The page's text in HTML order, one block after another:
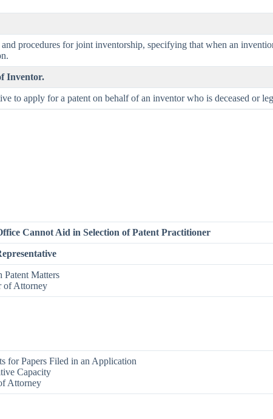
procedures for joint inventorship, specifying that when an
Inventor.
to apply for a patent on behalf of an inventor who is deceased or
Cannot Aid in Selection of Patent Practitioner
Matters
of Attorney
for Papers Filed in an Application
Capacity
Attorney